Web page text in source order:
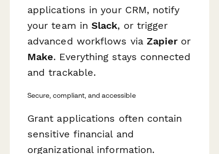
applications in your CRM, notify
your team inSlack, or trigger
advanced workflows via Zapieror
Make. Everything stays connected
and trackable.
Secure, compliant, and accessible
Grant applications often contain
sensitive financial and
organizational information.